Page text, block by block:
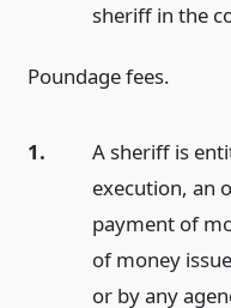
sheriff in the
Poundage fees.
1.
A sheriff is
execution, an
payment of
of money
or by any